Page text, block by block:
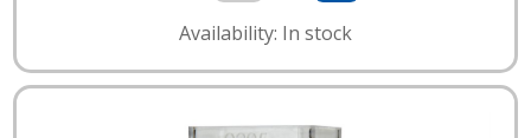
Availability: In stock